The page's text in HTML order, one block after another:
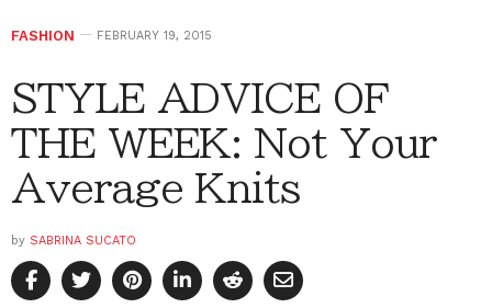
FASHION FEBRUARY 19, 2015
STYLE ADVICE OF
THE WEEK: Not Your
Average Knits
by SABRINA SUCATO